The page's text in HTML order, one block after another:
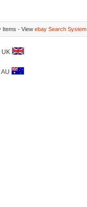
Items - View ebay Search System
UK